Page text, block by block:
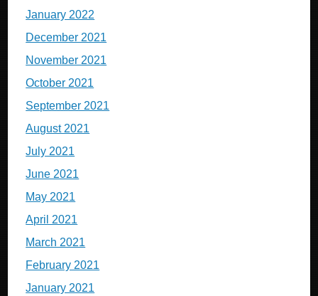
January 2022
December 2021
November 2021
October 2021
September 2021
August 2021
July 2021
June 2021
May 2021
April 2021
March 2021
February 2021
January 2021